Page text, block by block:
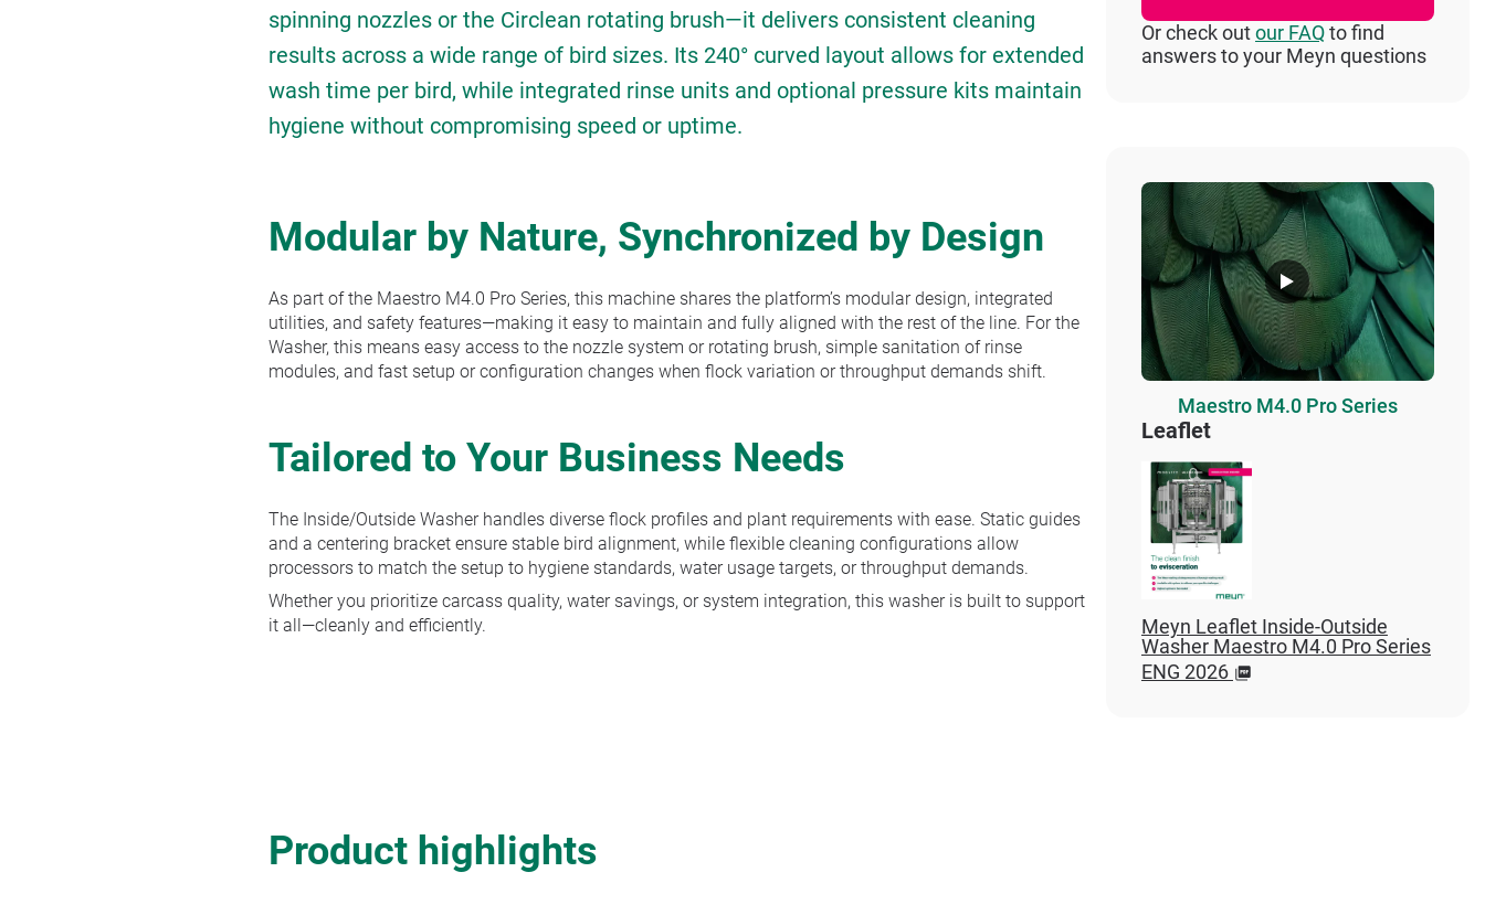
spinning nozzles or the Circlean rotating brush—it delivers consistent cleaning
results across a wide range of bird sizes. Its 240° curved layout allows for extended
wash time per bird, while integrated rinse units and optional pressure kits maintain
hygiene without compromising speed or uptime.
Modular by Nature, Synchronized by Design
As part of the Maestro M4.0 Pro Series, this machine shares the platform’s modular design, integrated
utilities, and safety features—making it easy to maintain and fully aligned with the rest of the line. For the
Washer, this means easy access to the nozzle system or rotating brush, simple sanitation of rinse
modules, and fast setup or configuration changes when flock variation or throughput demands shift.
Tailored to Your Business Needs
The Inside/Outside Washer handles diverse flock profiles and plant requirements with ease. Static guides
and a centering bracket ensure stable bird alignment, while flexible cleaning configurations allow
processors to match the setup to hygiene standards, water usage targets, or throughput demands.
Whether you prioritize carcass quality, water savings, or system integration, this washer is built to support
it all—cleanly and efficiently.
Or check outour FAQto find
answers to your Meyn questions
Maestro M4.0 Pro Series
Leaflet
Meyn Leaflet Inside-Outside
Washer Maestro M4.0 Pro Series
ENG 2026
Product highlights